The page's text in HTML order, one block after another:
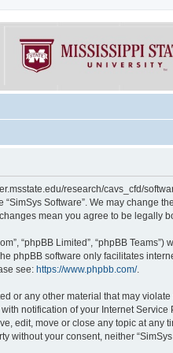
research/cavs_cfd/
Software”. We may change
mean you agree to be legally
“phpBB Limited”, “phpBB
phpBB software only facilitates
see: https://www.phpbb.com/.
any other material that may
notification of your Internet
edit, move or close any topic at
your consent, neither